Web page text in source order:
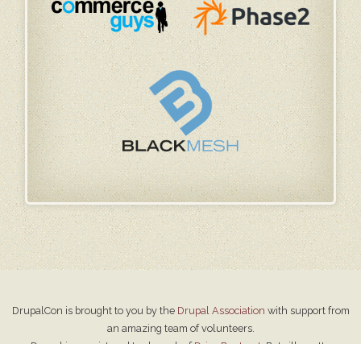
DrupalCon is brought to you by the Drupal Association with support from
an amazing team of volunteers.